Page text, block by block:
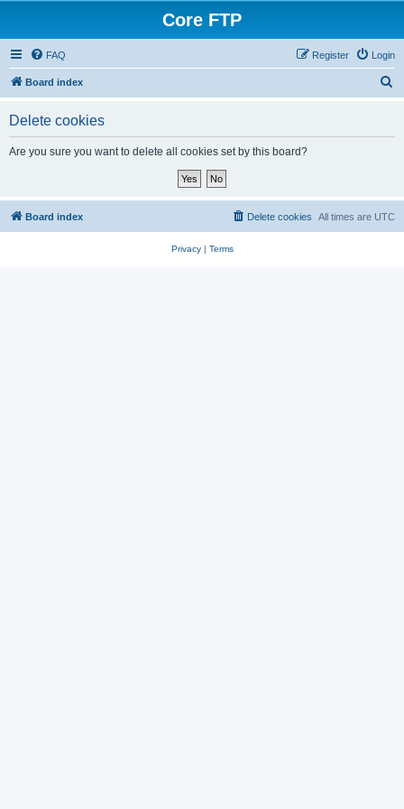
Core FTP
FAQ Login
Register
Board index
Delete cookies
Are you sure you want to delete all cookies set by this board?
Board index All times are UTC
Delete cookies
Privacy| Terms